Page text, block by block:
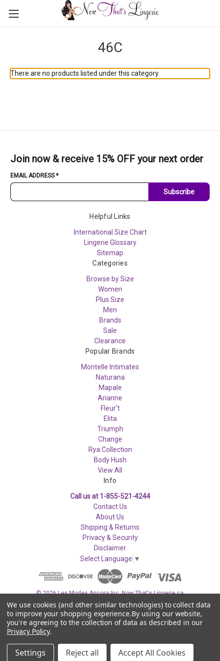
46C
There are no products listed under this category.
Join now & receive 15% OFF your next order
EMAIL ADDRESS*
Subscribe
Helpful Links
International Size Chart
Lingerie Glossary
Sitemap
Categories
Browse by Size
Women
Plus Size
Men
Brands
Sale
Clearance
Popular Brands
Montelle Intimates
Naturana
Mapale
Arianne
Fleur't
Elita
Triumph
Change
Rya Collection
Body Hush
View All
Info
Call us at 1-855-521-4244
Contact Us
About Us
Shipping & Returns
Privacy & Security
Disclaimer
Select Language ▼
© 2026 Les Modes Ancora Inc. Now That's Lingerie.ca
We use cookies (and other similar technologies) to collect data
to improve your shopping experience.By using our website,
you're agreeing to the collection of data as described in our
Privacy Policy.
Settings Reject all Accept All Cookies